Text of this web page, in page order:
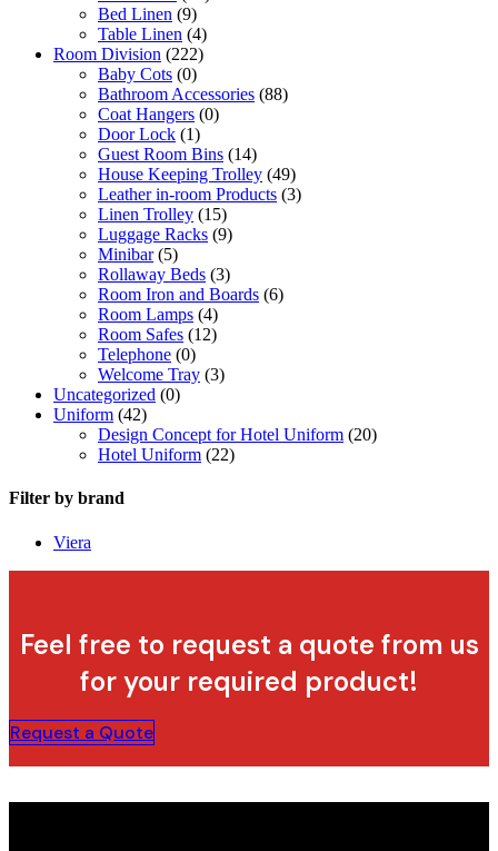
Bed Linen (9)
Table Linen (4)
Room Division (222)
Baby Cots (0)
Bathroom Accessories (88)
Coat Hangers (0)
Door Lock (1)
Guest Room Bins (14)
House Keeping Trolley (49)
Leather in-room Products (3)
Linen Trolley (15)
Luggage Racks (9)
Minibar (5)
Rollaway Beds (3)
Room Iron and Boards (6)
Room Lamps (4)
Room Safes (12)
Telephone (0)
Welcome Tray (3)
Uncategorized (0)
Uniform (42)
Design Concept for Hotel Uniform (20)
Hotel Uniform (22)
Filter by brand
Viera
Feel free to request a quote from us
for your required product!
Request a Quote